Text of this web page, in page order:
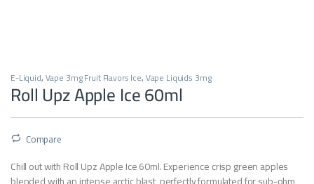
E-Liquid,Vape 3mg Fruit Flavors Ice,Vape Liquids 3mg
Roll Upz Apple Ice 60ml
Compare
Chill out with Roll Upz Apple Ice 60ml. Experience crisp green apples